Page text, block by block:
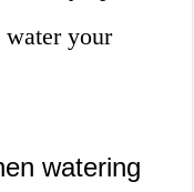
your
watering